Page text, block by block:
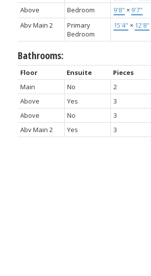
Above
Bedroom 9'8" × 9'7"
Abv Main 2
Primary
Bedroom
15'4" × 12'8"
Bathrooms:
Floor Ensuite Pieces
Main
No
2
Above
Yes
3
Above
No
3
Abv Main 2
Yes 3